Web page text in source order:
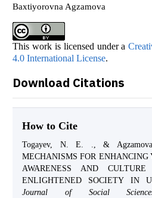
Baxtiyorovna Agzamova
This work is licensed under a
4.0 International License.
Download Citations
How to Cite
Togayev, N. E. ., &
MECHANISMS FOR ENHANCING
AWARENESS AND
ENLIGHTENED SOCIETY IN
Journal of Social